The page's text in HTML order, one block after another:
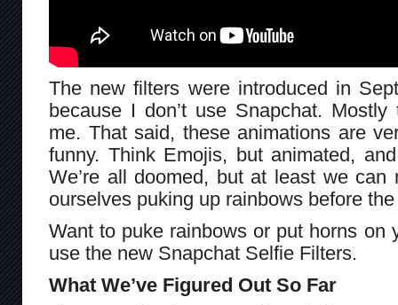
The new filters were introduced in
because I don’t use Snapchat.
me. That said, these animations are
funny. Think Emojis, but animated,
We’re all doomed, but at least we
ourselves puking up rainbows before
Want to puke rainbows or put horns on
use the new Snapchat Selfie Filters.
What We’ve Figured Out So Far